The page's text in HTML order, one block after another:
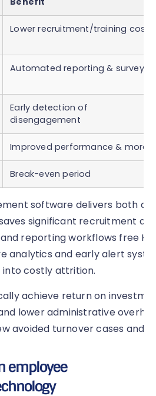
Lower recruitment/training costs
Automated reporting & surveys
Early detection of
disengagement
Improved performance & morale
Break-even period
software delivers both
significant recruitment
reporting workflows free
analytics and early alert
costly attrition.
achieve return on
lower administrative
avoided turnover cases and
employee